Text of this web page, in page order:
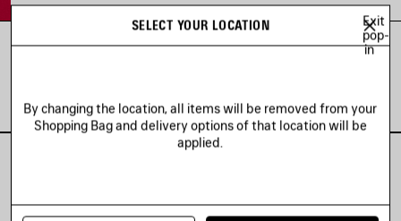
VIEW ALL LOOKS
SELECT YOUR LOCATION
Exit
pop-
in
By changing the location, all items will be removed from your
Shopping Bag and delivery options of that location will be
applied.